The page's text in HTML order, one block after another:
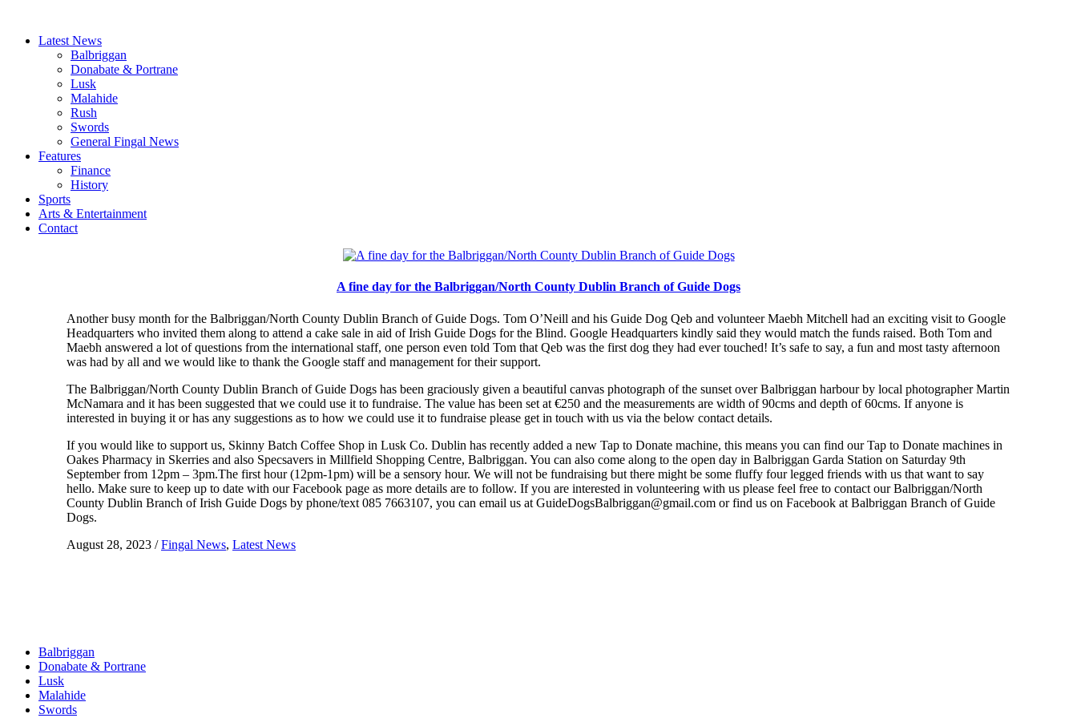
Latest News
Balbriggan
Donabate & Portrane
Lusk
Malahide
Rush
Swords
General Fingal News
Features
Finance
History
Sports
Arts & Entertainment
Contact
A fine day for the Balbriggan/North County Dublin Branch of Guide Dogs
Another busy month for the Balbriggan/North County Dublin Branch of Guide Dogs. Tom O’Neill and his Guide Dog Qeb and volunteer Maebh Mitchell had an exciting visit to Google
Headquarters who invited them along to attend a cake sale in aid of Irish Guide Dogs for the Blind. Google Headquarters kindly said they would match the funds raised. Both Tom and
Maebh answered a lot of questions from the international staff, one person even told Tom that Qeb was the first dog they had ever touched! It’s safe to say, a fun and most tasty afternoon
was had by all and we would like to thank the Google staff and management for their support.
The Balbriggan/North County Dublin Branch of Guide Dogs has been graciously given a beautiful canvas photograph of the sunset over Balbriggan harbour by local photographer Martin
McNamara and it has been suggested that we could use it to fundraise. The value has been set at €250 and the measurements are width of 90cms and depth of 60cms. If anyone is
interested in buying it or has any suggestions as to how we could use it to fundraise please get in touch with us via the below contact details.
If you would like to support us, Skinny Batch Coffee Shop in Lusk Co. Dublin has recently added a new Tap to Donate machine, this means you can find our Tap to Donate machines in
Oakes Pharmacy in Skerries and also Specsavers in Millfield Shopping Centre, Balbriggan. You can also come along to the open day in Balbriggan Garda Station on Saturday 9th
September from 12pm – 3pm.The first hour (12pm-1pm) will be a sensory hour. We will not be fundraising but there might be some fluffy four legged friends with us that want to say
hello. Make sure to keep up to date with our Facebook page as more details are to follow. If you are interested in volunteering with us please feel free to contact our Balbriggan/North
County Dublin Branch of Irish Guide Dogs by phone/text 085 7663107, you can email us at GuideDogsBalbriggan@gmail.com or find us on Facebook at Balbriggan Branch of Guide
Dogs.
August 28, 2023 /Fingal News, Latest News
Balbriggan
Donabate & Portrane
Lusk
Malahide
Swords